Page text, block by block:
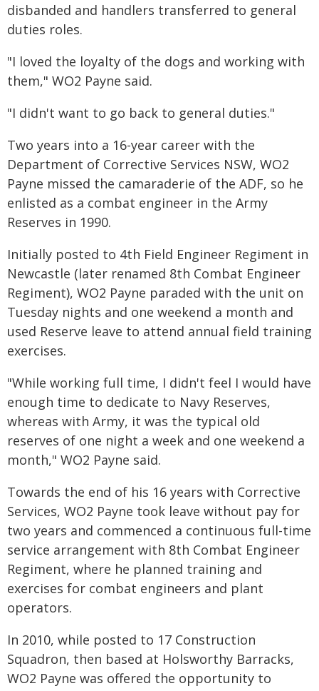
disbanded and handlers transferred to general
duties roles.
"I loved the loyalty of the dogs and working with
them," WO2 Payne said.
"I didn't want to go back to general duties."
Two years into a 16-year career with the
Department of Corrective Services NSW, WO2
Payne missed the camaraderie of the ADF, so he
enlisted as a combat engineer in the Army
Reserves in 1990.
Initially posted to 4th Field Engineer Regiment in
Newcastle (later renamed 8th Combat Engineer
Regiment), WO2 Payne paraded with the unit on
Tuesday nights and one weekend a month and
used Reserve leave to attend annual field training
exercises.
"While working full time, I didn't feel I would have
enough time to dedicate to Navy Reserves,
whereas with Army, it was the typical old
reserves of one night a week and one weekend a
month," WO2 Payne said.
Towards the end of his 16 years with Corrective
Services, WO2 Payne took leave without pay for
two years and commenced a continuous full-time
service arrangement with 8th Combat Engineer
Regiment, where he planned training and
exercises for combat engineers and plant
operators.
In 2010, while posted to 17 Construction
Squadron, then based at Holsworthy Barracks,
WO2 Payne was offered the opportunity to